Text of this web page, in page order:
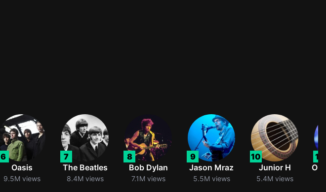
6
Oasis
9.5M views
7
The Beatles
8.4M views
8
Bob Dylan
7.1M views
9
Jason Mraz
5.5M views
10
Junior H
5.4M views
11